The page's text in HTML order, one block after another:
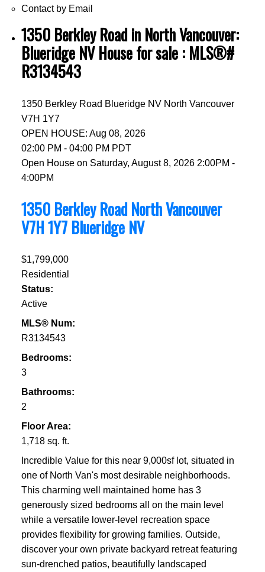
Contact by Email
1350 Berkley Road in North Vancouver:
Blueridge NV House for sale : MLS®#
R3134543
1350 Berkley Road Blueridge NV North Vancouver
V7H 1Y7
OPEN HOUSE: Aug 08, 2026
02:00 PM - 04:00 PM PDT
Open House on Saturday, August 8, 2026 2:00PM -
4:00PM
1350 Berkley RoadNorth Vancouver
V7H 1Y7 Blueridge NV
$1,799,000
Residential
Status:
Active
MLS® Num:
R3134543
Bedrooms:
3
Bathrooms:
2
Floor Area:
1,718 sq. ft.
Incredible Value for this near 9,000sf lot, situated in
one of North Van's most desirable neighborhoods.
This charming well maintained home has 3
generously sized bedrooms all on the main level
while a versatile lower-level recreation space
provides flexibility for growing families. Outside,
discover your own private backyard retreat featuring
sun-drenched patios, beautifully landscaped